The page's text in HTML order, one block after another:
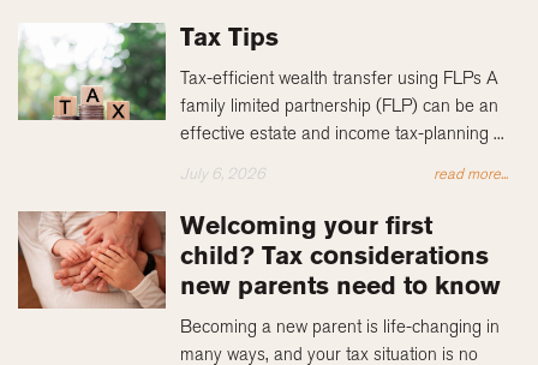
Tax Tips
Tax-efficient wealth transfer using FLPs A
family limited partnership (FLP) can be an
effective estate and income tax-planning ...
July 6, 2026 read more...
Welcoming your first
child? Tax considerations
new parents need to know
Becoming a new parent is life-changing in
many ways, and your tax situation is no